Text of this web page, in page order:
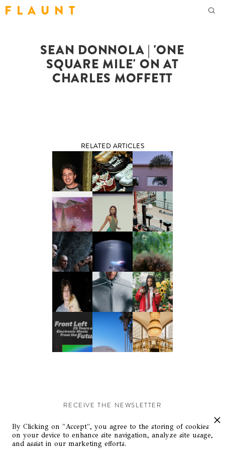
F L A U N T
SEAN DONNOLA | 'ONE
SQUARE MILE' ON AT
CHARLES MOFFETT
RELATED ARTICLES
RECEIVE THE NEWSLETTER
Stay up-to-date with exclusive events and content.
By Clicking on "Accept", you agree to the storing of cookies
on your device to enhance site navigation, analyze site usage,
and assist in our marketing efforts.